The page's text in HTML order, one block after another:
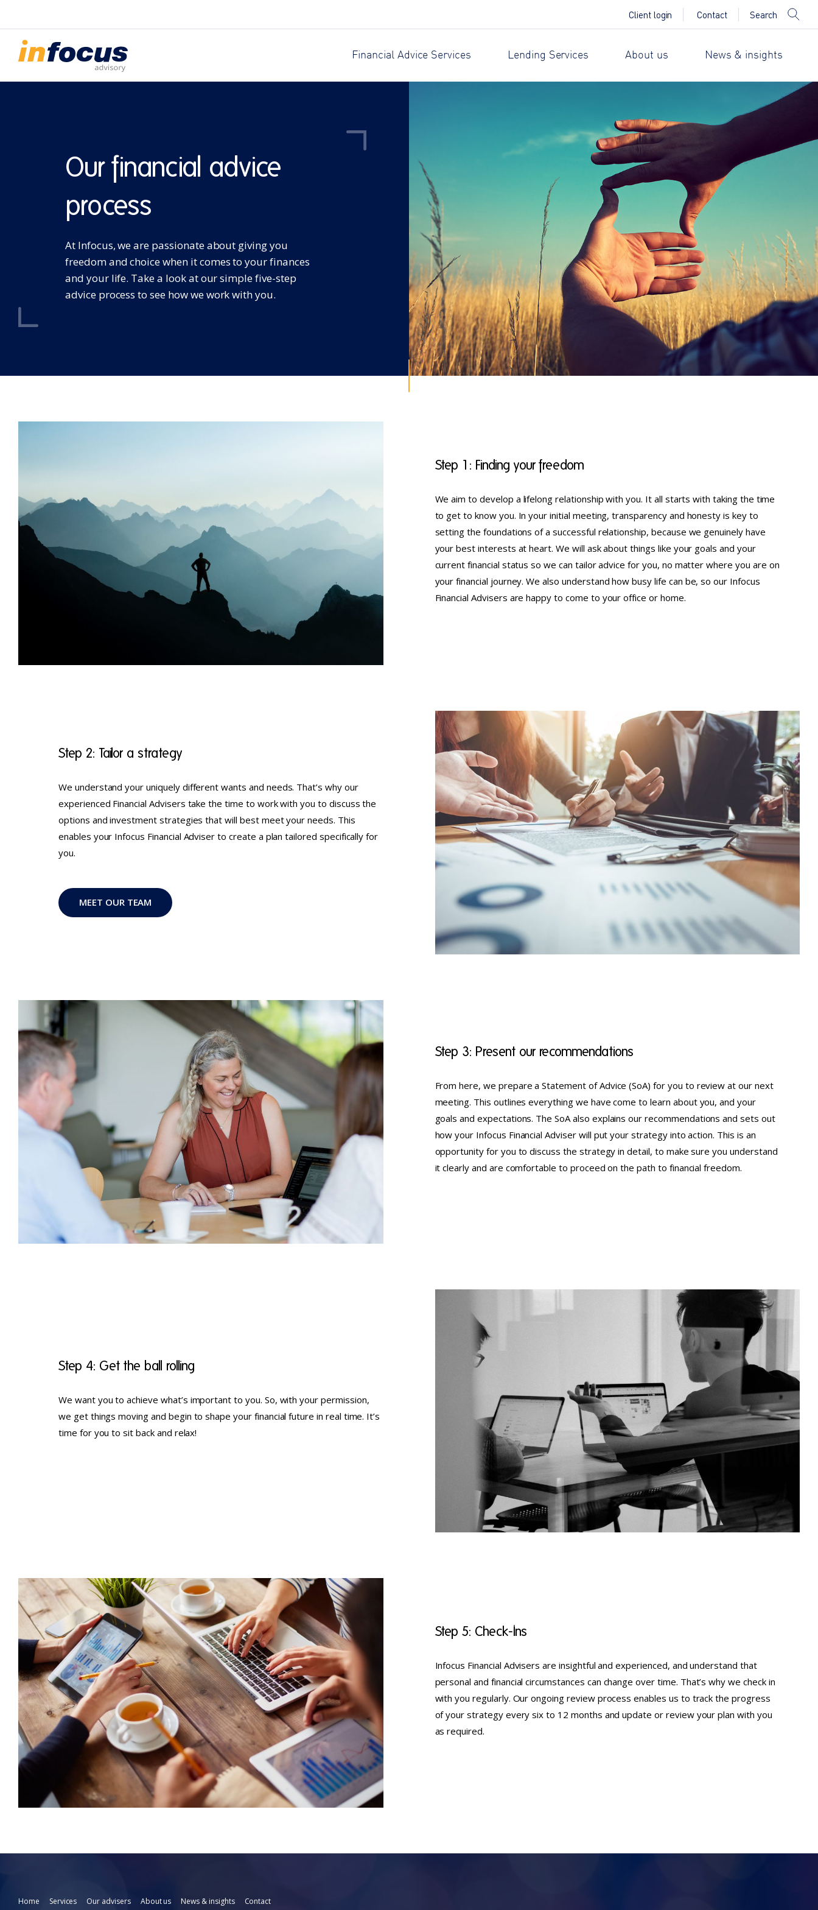
Client login Contact Search
Financial Advice Services Lending Services About us News & insights
Our financial advice
process
At Infocus, we are passionate about giving you
freedom and choice when it comes to your finances
and your life. Take a look at our simple five-step
advice process to see how we work with you.
Step 1: Finding your freedom
We aim to develop a lifelong relationship with you. It all starts with taking the time
to get to know you. In your initial meeting, transparency and honesty is key to
setting the foundations of a successful relationship, because we genuinely have
your best interests at heart. We will ask about things like your goals and your
current financial status so we can tailor advice for you, no matter where you are on
your financial journey. We also understand how busy life can be, so our Infocus
Financial Advisers are happy to come to your office or home.
Step 2: Tailor a strategy
We understand your uniquely different wants and needs. That’s why our
experienced Financial Advisers take the time to work with you to discuss the
options and investment strategies that will best meet your needs. This
enables your Infocus Financial Adviser to create a plan tailored specifically for
you.
MEET OUR TEAM
Step 3: Present our recommendations
From here, we prepare a Statement of Advice (SoA) for you to review at our next
meeting. This outlines everything we have come to learn about you, and your
goals and expectations. The SoA also explains our recommendations and sets out
how your Infocus Financial Adviser will put your strategy into action. This is an
opportunity for you to discuss the strategy in detail, to make sure you understand
it clearly and are comfortable to proceed on the path to financial freedom.
Step 4: Get the ball rolling
We want you to achieve what’s important to you. So, with your permission,
we get things moving and begin to shape your financial future in real time. It’s
time for you to sit back and relax!
Step 5: Check-Ins
Infocus Financial Advisers are insightful and experienced, and understand that
personal and financial circumstances can change over time. That’s why we check in
with you regularly. Our ongoing review process enables us to track the progress
of your strategy every six to 12 months and update or review your plan with you
as required.
Home Services Our advisers About us News & insights Contact